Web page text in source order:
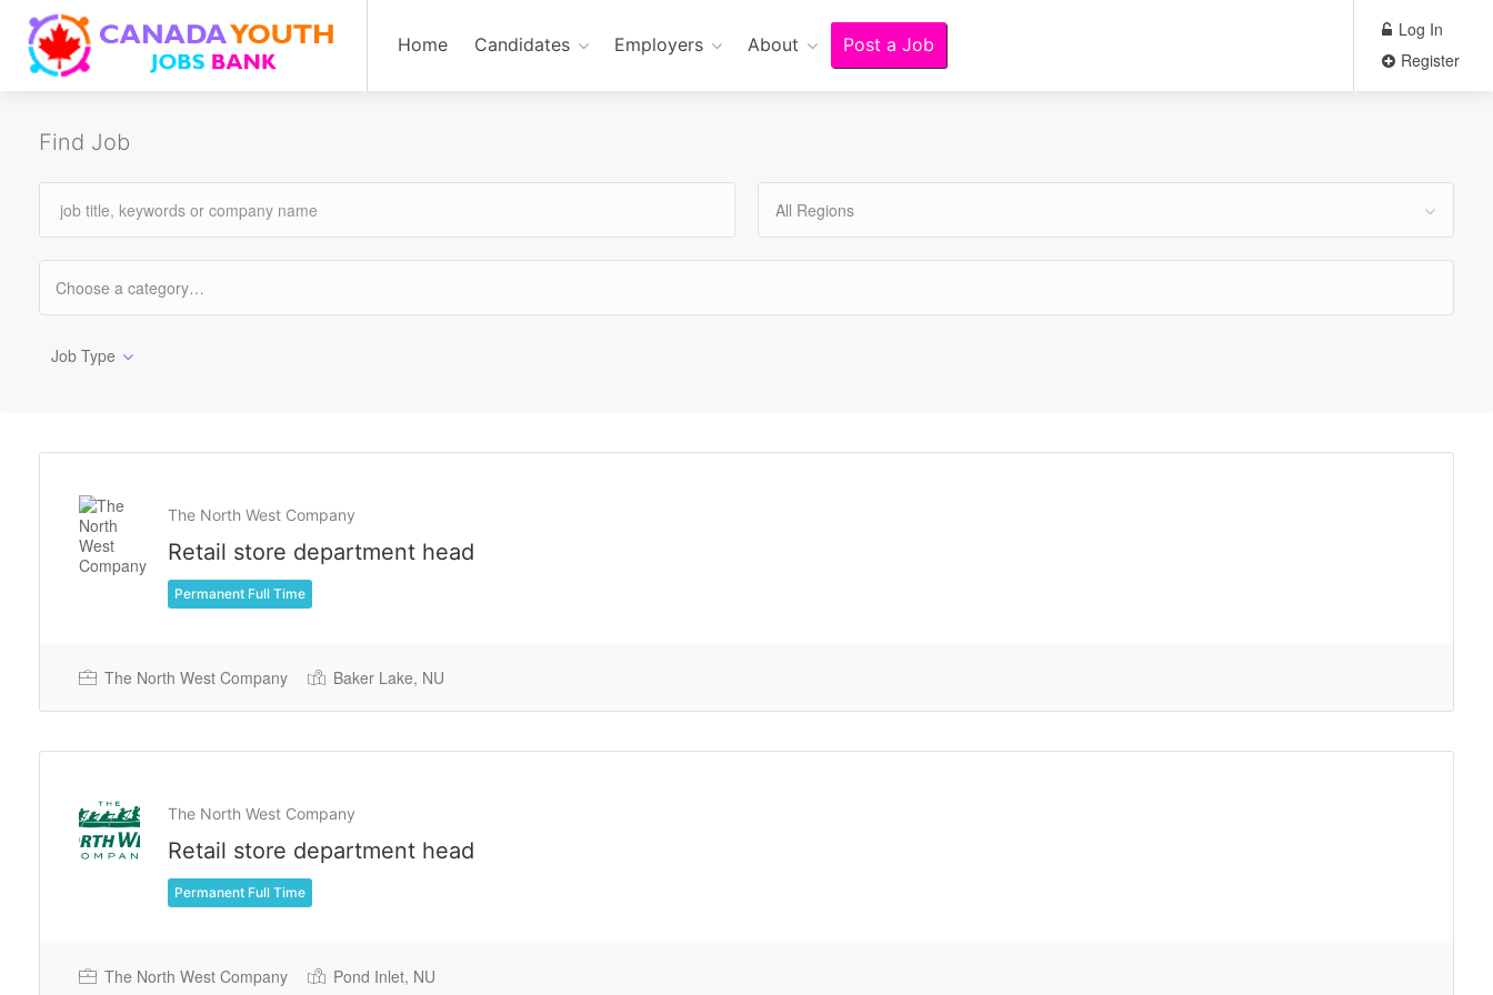
Home Candidates Employers About Post a Job
Log In
Register
Find Job
All Regions
Job Type
The North West Company
Retail store department head
Permanent Full Time
The North West Company Baker Lake, NU
The North West Company
Retail store department head
Permanent Full Time
The North West Company Pond Inlet, NU